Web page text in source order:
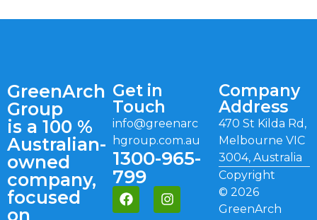
GreenArch
Group
is a 100 %
Australian-
owned
company,
focused
on
Get in
Touch
info@greenarc
hgroup.com.au
1300-965-
799
Company
Address
470 St Kilda Rd,
Melbourne VIC
3004, Australia
Copyright
© 2026
GreenArch